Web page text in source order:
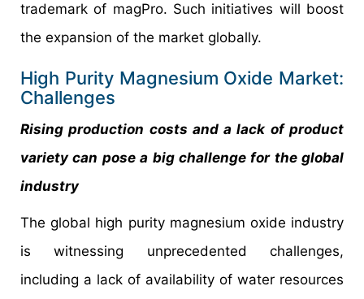
trademark of magPro. Such initiatives will boost
the expansion of the market globally.
High Purity Magnesium Oxide Market:
Challenges
Rising production costs and a lack of product
variety can pose a big challenge for the global
industry
The global high purity magnesium oxide industry
is witnessing unprecedented challenges,
including a lack of availability of water resources